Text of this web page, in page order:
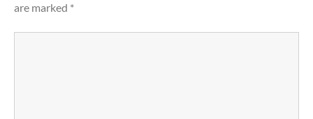
are marked *